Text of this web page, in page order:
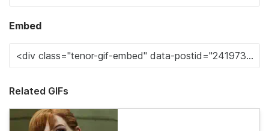
Embed
Related GIFs